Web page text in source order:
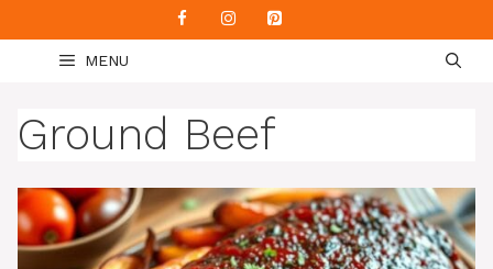
to
content
MENU
Ground Beef